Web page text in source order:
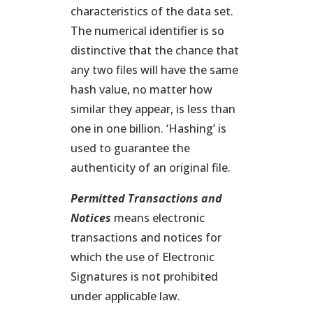
characteristics of the data set.
The numerical identifier is so
distinctive that the chance that
any two files will have the same
hash value, no matter how
similar they appear, is less than
one in one billion. ‘Hashing’ is
used to guarantee the
authenticity of an original file.
Permitted Transactions and
Notices means electronic
transactions and notices for
which the use of Electronic
Signatures is not prohibited
under applicable law.